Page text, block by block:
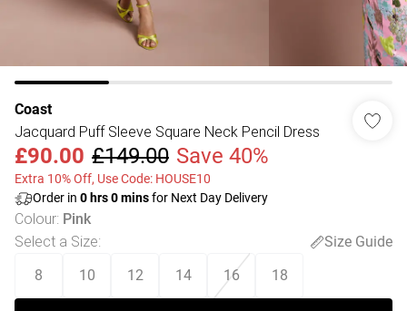
Coast
Jacquard Puff Sleeve Square Neck Pencil Dress
£90.00 £149.00 Save 40%
Extra 10% Off, Use Code: HOUSE10
Order in 0 hrs0minsfor Next Day Delivery
Colour: Pink
Select a Size:
Size Guide
8
10 12 14 16 18